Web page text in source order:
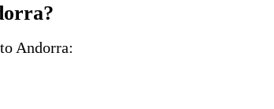
Andorra: